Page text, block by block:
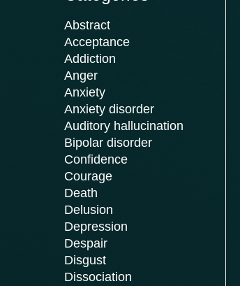
Abstract
Acceptance
Addiction
Anger
Anxiety
Anxiety disorder
Auditory hallucination
Bipolar disorder
Confidence
Courage
Death
Delusion
Depression
Despair
Disgust
Dissociation